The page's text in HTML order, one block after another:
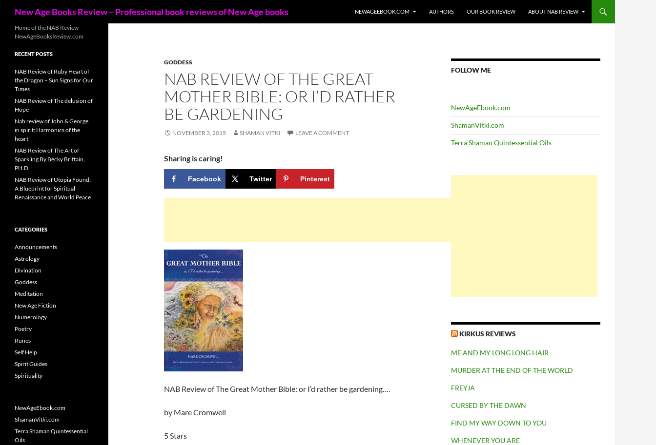
content
New Age Books Review – Professional book reviews of New Age books NEWAGEEBOOK.COM AUTHORS OUR BOOK REVIEW ABOUT NAB REVIEW
GODDESS
NAB REVIEW OF THE GREAT
MOTHER BIBLE: OR I’D RATHER
BE GARDENING
NOVEMBER 3, 2015 SHAMAN VITKI LEAVE A COMMENT
Sharing is caring!
Facebook Twitter Pinterest
NAB Review of The Great Mother Bible: or I’d rather be gardening….
by Mare Cromwell
5 Stars
FOLLOW ME
NewAgeEbook.com
ShamanVitki.com
Terra Shaman Quintessential Oils
KIRKUS REVIEWS
ME AND MY LONG LONG HAIR
MURDER AT THE END OF THE WORLD
FREYJA
CURSED BY THE DAWN
FIND MY WAY DOWN TO YOU
WHENEVER YOU ARE
Home of the NAB Review –
NewAgeBooksReview.com
RECENT POSTS
NAB Review of Ruby Heart of
the Dragon – Sun Signs for Our
Times
NAB Review of The delusion of
Hope
Nab review of John & George
in spirit: Harmonics of the
heart
NAB Review of The Art of
Sparkling By Becky Brittain,
PH.D
NAB Review of Utopia Found:
A Blueprint for Spiritual
Renaissance and World Peace
CATEGORIES
Announcements
Astrology
Divination
Goddess
Meditation
New Age Fiction
Numerology
Poetry
Runes
Self Help
Spirit Guides
Spirituality
NewAgeEbook.com
ShamanVitki.com
Terra Shaman Quintessential
Oils